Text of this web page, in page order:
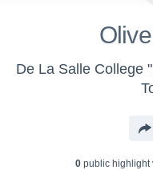
0public highlight